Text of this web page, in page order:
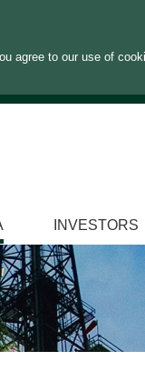
agree to our use of
INVESTORS